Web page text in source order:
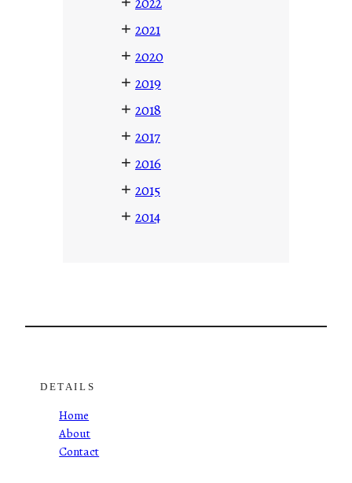
+ 2021
+ 2020
+ 2019
+ 2018
+ 2017
+ 2016
+ 2015
+ 2014
DETAILS
Home
About
Contact